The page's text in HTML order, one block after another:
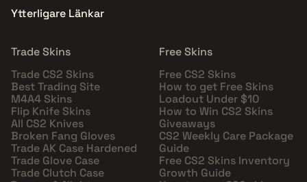
Ytterligare Länkar
Trade Skins
Trade CS2 Skins
Best Trading Site
M4A4 Skins
Flip Knife Skins
All CS2 Knives
Broken Fang Gloves
Trade AK Case Hardened
Trade Glove Case
Trade Clutch Case
Free Skins
Free CS2 Skins
How to get Free Skins
Loadout Under $10
How to Win CS2 Skins
Giveaways
CS2 Weekly Care Package
Guide
Free CS2 Skins Inventory
Growth Guide